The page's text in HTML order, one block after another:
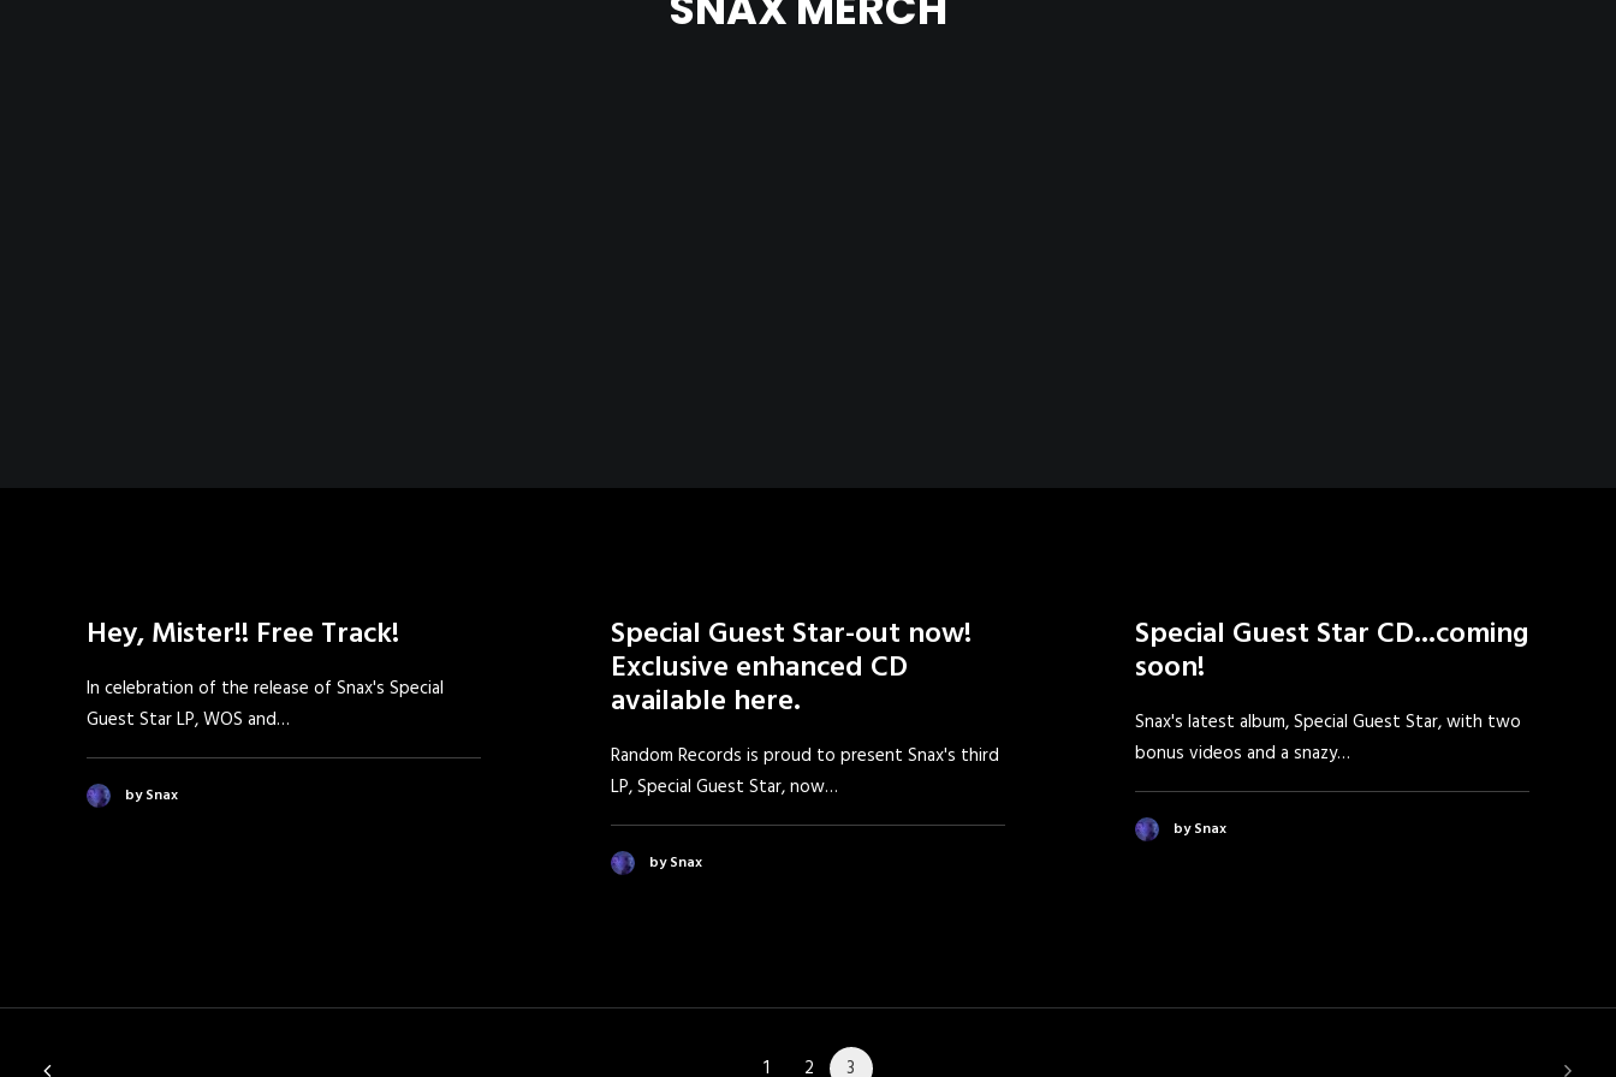
Hey, Mister!! Free Track!
In celebration of the release of Snax's Special
Guest Star LP, WOS and…
by Snax
Special Guest Star-out now!
Exclusive enhanced CD
available here.
Random Records is proud to present Snax's third
LP, Special Guest Star, now…
by Snax
Special Guest Star CD...coming
soon!
Snax's latest album, Special Guest Star, with two
bonus videos and a snazy…
by Snax
1 2 3